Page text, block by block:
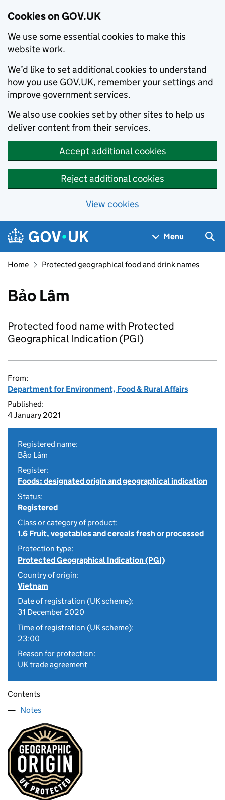
Cookies on GOV.UK
We use some essential cookies to make this
website work.
We’d like to set additional cookies to understand
how you use GOV.UK, remember your settings and
improve government services.
We also use cookies set by other sites to help us
deliver content from their services.
Accept additional cookies
Reject additional cookies
View cookies
Skip to main content
Navigation menu
Menu
Home Protected geographical food and drink names
Bảo Lâm
Protected food name with Protected
Geographical Indication (PGI)
From:
Department for Environment, Food & Rural Affairs
Published:
4 January 2021
Registered name:
Bảo Lâm
Register:
Foods: designated origin and geographical indication
Status:
Registered
Class or category of product:
1.6 Fruit, vegetables and cereals fresh or processed
Protection type:
Protected Geographical Indication (PGI)
Country of origin:
Vietnam
Date of registration (UK scheme):
31 December 2020
Time of registration (UK scheme):
23:00
Reason for protection:
UK trade agreement
Contents
Notes